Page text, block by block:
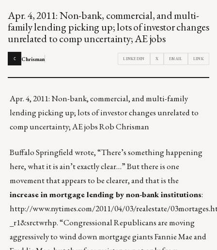
Apr. 4, 2011: Non-bank, commercial, and multi-
family lending picking up; lots of investor changes
unrelated to comp uncertainty; AE jobs
C Chrisman LINKEDIN X EMAIL LINK
Apr. 4, 2011: Non-bank, commercial, and multi-family
lending picking up; lots of investor changes unrelated to
comp uncertainty; AE jobs Rob Chrisman
Buffalo Springfield wrote, “There’s something happening
here, what it is ain’t exactly clear…” But there is one
movement that appears to be clearer, and that is the
increase in mortgage lending by non-bank institutions:
http://www.nytimes.com/2011/04/03/realestate/
_r1&srctwrhp. “Congressional Republicans are moving
aggressively to wind down mortgage giants Fannie Mae and